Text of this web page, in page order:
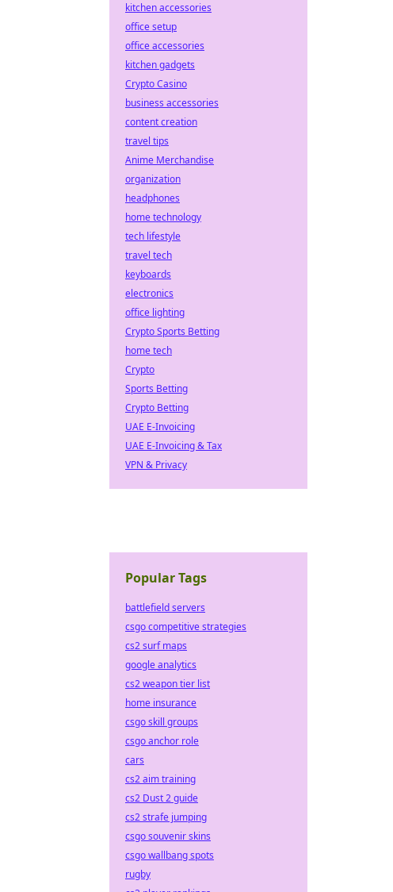
kitchen accessories
office setup
office accessories
kitchen gadgets
Crypto Casino
business accessories
content creation
travel tips
Anime Merchandise
organization
headphones
home technology
tech lifestyle
travel tech
keyboards
electronics
office lighting
Crypto Sports Betting
home tech
Crypto
Sports Betting
Crypto Betting
UAE E-Invoicing
UAE E-Invoicing & Tax
VPN & Privacy
Popular Tags
battlefield servers
csgo competitive strategies
cs2 surf maps
google analytics
cs2 weapon tier list
home insurance
csgo skill groups
csgo anchor role
cars
cs2 aim training
cs2 Dust 2 guide
cs2 strafe jumping
csgo souvenir skins
csgo wallbang spots
rugby